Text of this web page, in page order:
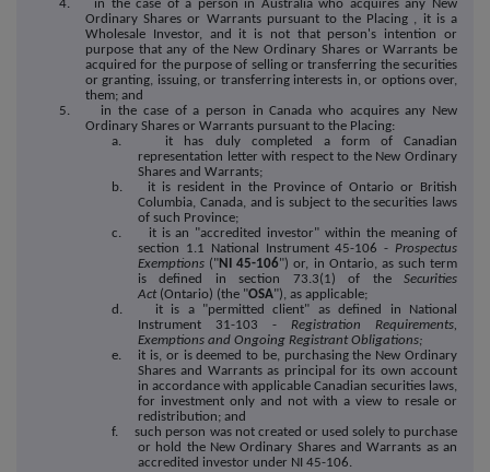
4. in the case of a person in Australia who acquires any New
Ordinary Shares or Warrants pursuant to the Placing , it is a
Wholesale Investor, and it is not that person's intention or
purpose that any of the New Ordinary Shares or Warrants be
acquired for the purpose of selling or transferring the securities
or granting, issuing, or transferring interests in, or options over,
them; and
5. in the case of a person in Canada who acquires any New
Ordinary Shares or Warrants pursuant to the Placing:
a. it has duly completed a form of Canadian
representation letter with respect to the New Ordinary
Shares and Warrants;
b. it is resident in the Province of Ontario or British
Columbia, Canada, and is subject to the securities laws
of such Province;
c. it is an "accredited investor" within the meaning of
section 1.1 National Instrument 45-106 - Prospectus
Exemptions ("NI 45-106") or, in Ontario, as such term
is defined in section 73.3(1) of theSecurities
Act (Ontario) (the "OSA"), as applicable;
d. it is a "permitted client" as defined in National
Instrument 31-103 - Registration Requirements,
Exemptions and Ongoing Registrant Obligations;
e. it is, or is deemed to be, purchasing the New Ordinary
Shares and Warrants as principal for its own account
in accordance with applicable Canadian securities laws,
for investment only and not with a view to resale or
redistribution; and
f. such person was not created or used solely to purchase
or hold the New Ordinary Shares and Warrants as an
accredited investor under NI 45-106.